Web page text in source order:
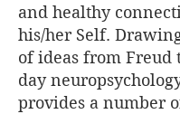
and healthy
his/her Self.
of ideas from Freud
day
provides a number